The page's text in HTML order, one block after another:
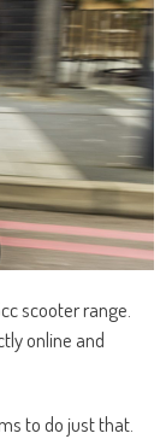
scooter range.
online and
to do just that.